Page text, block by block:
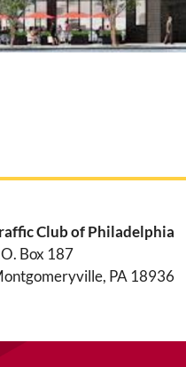
Club of Philadelphia
Box 187
PA 18936